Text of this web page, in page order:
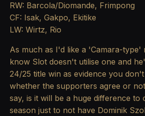
RW: Barcola/Diomande, Frimpong
CF: Isak, Gakpo, Ekitike
LW: Wirtz, Rio
As much as I'd like a 'Camara-type'
know Slot doesn't utilise one and
24/25 title win as evidence you
whether the supporters agree or
say, is it will be a huge difference to
season just to not have Dominik